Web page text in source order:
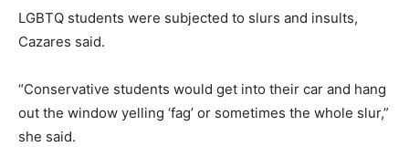
LGBTQ students were subjected to slurs and insults,
Cazares said.
“Conservative students would get into their car and hang
out the window yelling ‘fag’ or sometimes the whole slur,”
she said.